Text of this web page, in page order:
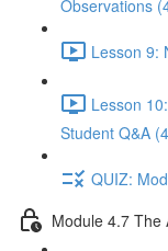
Observations
Lesson 9:
Lesson
Student Q&A
QUIZ:
Module 4.7 The